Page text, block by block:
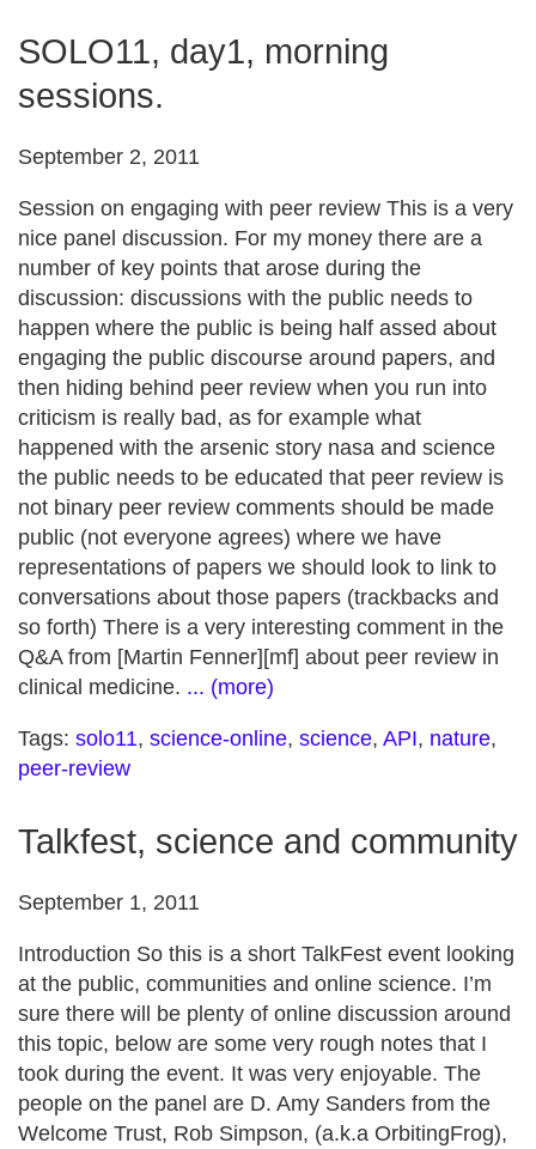
SOLO11, day1, morning
sessions.
September 2, 2011
Session on engaging with peer review This is a very
nice panel discussion. For my money there are a
number of key points that arose during the
discussion: discussions with the public needs to
happen where the public is being half assed about
engaging the public discourse around papers, and
then hiding behind peer review when you run into
criticism is really bad, as for example what
happened with the arsenic story nasa and science
the public needs to be educated that peer review is
not binary peer review comments should be made
public (not everyone agrees) where we have
representations of papers we should look to link to
conversations about those papers (trackbacks and
so forth) There is a very interesting comment in the
Q&A from [Martin Fenner][mf] about peer review in
clinical medicine. ... (more)
Tags: solo11, science-online, science, API, nature,
peer-review
Talkfest, science and community
September 1, 2011
Introduction So this is a short TalkFest event looking
at the public, communities and online science. I’m
sure there will be plenty of online discussion around
this topic, below are some very rough notes that I
took during the event. It was very enjoyable. The
people on the panel are D. Amy Sanders from the
Welcome Trust, Rob Simpson, (a.k.a OrbitingFrog),